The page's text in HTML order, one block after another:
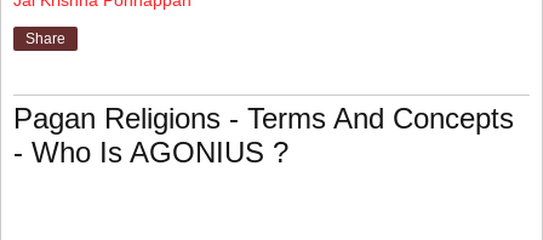
Share
Pagan Religions - Terms And Concepts
- Who Is AGONIUS ?